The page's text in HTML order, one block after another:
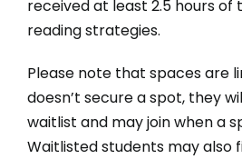
info@literacysociety.ca
received at least 2.5 hours
reading strategies.
Please note that spaces are
doesn’t secure a spot, they
waitlist and may join when a
Waitlisted students may also